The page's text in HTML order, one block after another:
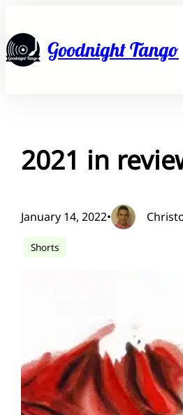
to
contentGoodnight Tango
2021 in
January 14, 2022•
Shorts